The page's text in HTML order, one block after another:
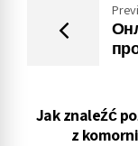
Jak znaleźć
z